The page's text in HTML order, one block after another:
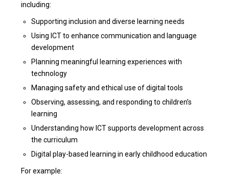
including:
Supporting inclusion and diverse learning needs
Using ICT to enhance communication and language
development
Planning meaningful learning experiences with
technology
Managing safety and ethical use of digital tools
Observing, assessing, and responding to children’s
learning
Understanding how ICT supports development across
the curriculum
Digital play-based learning in early childhood education
For example: